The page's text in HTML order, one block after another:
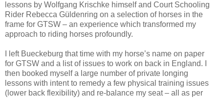
lessons by Wolfgang Krischke himself and Court Schooling
Rider Rebecca Güldenring on a selection of horses in the
frame for GTSW – an experience which transformed my
approach to riding horses profoundly.
I left Bueckeburg that time with my horse’s name on paper
for GTSW and a list of issues to work on back in England. I
then booked myself a large number of private longing
lessons with intent to remedy a few physical training issues
(lower back flexibility) and re-balance my seat – all as per